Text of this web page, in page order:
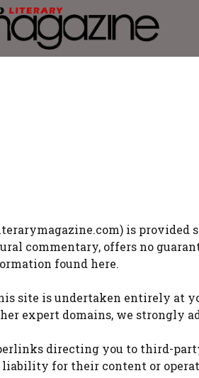
is provided
commentary, offers no
found here.
site is undertaken entirely at
expert domains, we strongly
directing you to third-
liability for their content or